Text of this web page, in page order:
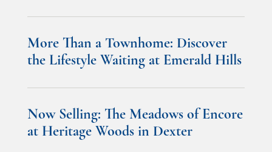
More Than a Townhome: Discover
the Lifestyle Waiting at Emerald Hills
Now Selling: The Meadows of Encore
at Heritage Woods in Dexter